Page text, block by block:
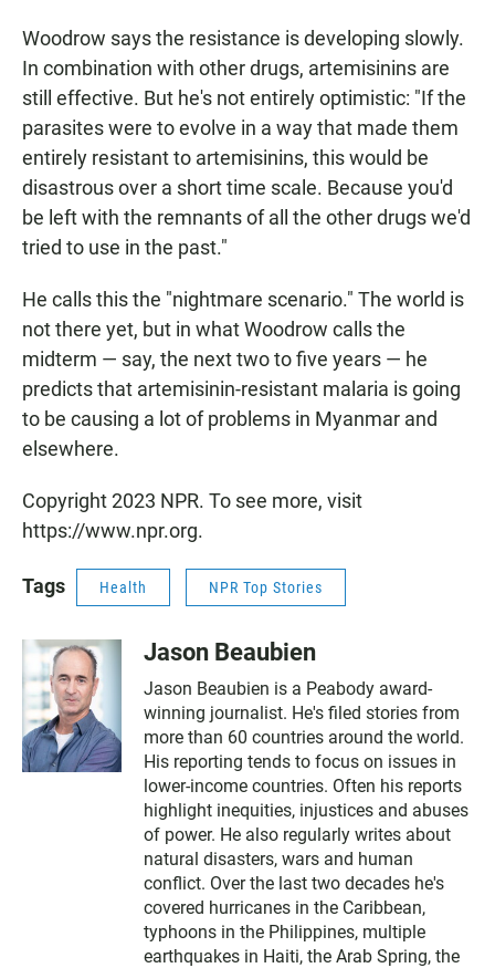
Woodrow says the resistance is developing slowly.
In combination with other drugs, artemisinins are
still effective. But he's not entirely optimistic: "If the
parasites were to evolve in a way that made them
entirely resistant to artemisinins, this would be
disastrous over a short time scale. Because you'd
be left with the remnants of all the other drugs we'd
tried to use in the past."
He calls this the "nightmare scenario." The world is
not there yet, but in what Woodrow calls the
midterm — say, the next two to five years — he
predicts that artemisinin-resistant malaria is going
to be causing a lot of problems in Myanmar and
elsewhere.
Copyright 2023 NPR. To see more, visit
https://www.npr.org.
Tags Health NPR Top Stories
Jason Beaubien
Jason Beaubien is a Peabody award-
winning journalist. He's filed stories from
more than 60 countries around the world.
His reporting tends to focus on issues in
lower-income countries. Often his reports
highlight inequities, injustices and abuses
of power. He also regularly writes about
natural disasters, wars and human
conflict. Over the last two decades he's
covered hurricanes in the Caribbean,
typhoons in the Philippines, multiple
earthquakes in Haiti, the Arab Spring, the